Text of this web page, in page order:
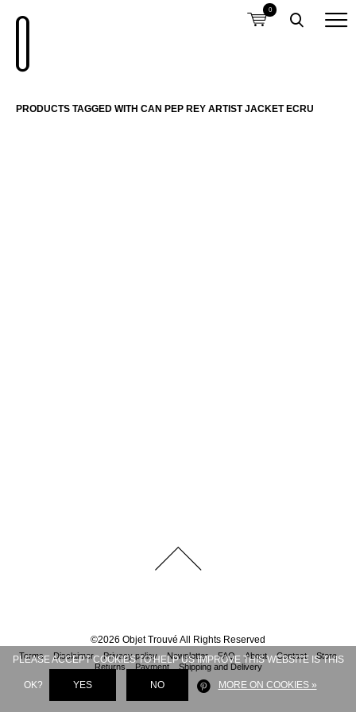
0
PRODUCTS TAGGED WITH CAN PEP REY ARTIST JACKET ECRU
©2026 Objet Trouvé All Rights Reserved
Terms Disclaimer Privacy policy Newsletter FAQ About Contact
Store
Returns
Payment Shipping and Delivery
PLEASE ACCEPT COOKIES TO HELP US IMPROVE THIS WEBSITE IS THIS
OK? YES NO MORE ON COOKIES »